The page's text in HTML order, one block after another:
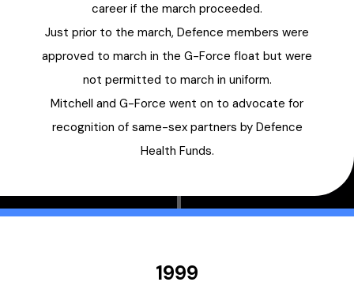
career if the march proceeded.
Just prior to the march, Defence members were
approved to march in the G-Force float but were
not permitted to march in uniform.
Mitchell and G-Force went on to advocate for
recognition of same-sex partners by Defence
Health Funds.
1999